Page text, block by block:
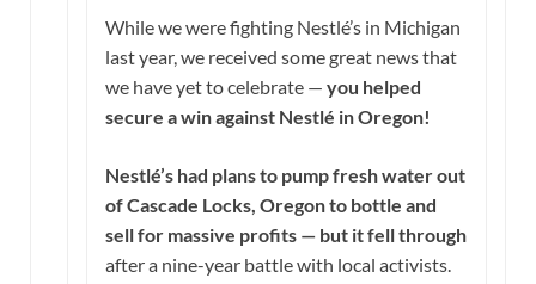
While we were fighting Nestlé’s in Michigan
last year, we received some great news that
we have yet to celebrate — you helped
secure a win against Nestlé in Oregon!
Nestlé’s had plans to pump fresh water out
of Cascade Locks, Oregon to bottle and
sell for massive profits — but it fell through
after a nine-year battle with local activists.